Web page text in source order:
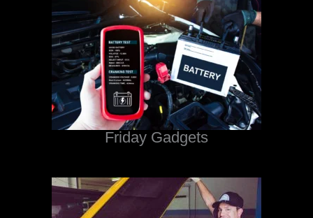
Friday Gadgets